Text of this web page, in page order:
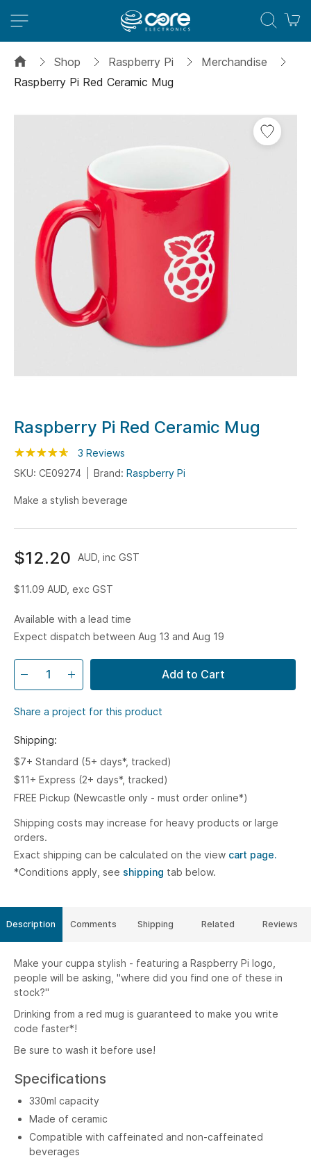
Shop Raspberry Pi
Merchandise
Raspberry Pi Red Ceramic Mug
images
gallery
Skip
to
the
beginning
the
Raspberry Pi Red Ceramic Mug
Rating: 93
% of 100
3 Reviews
SKU: CE09274
Brand: Raspberry Pi
Make a stylish beverage
$12.20 AUD, inc GST
$11.09 AUD, exc GST
Available with a lead time
Expect dispatch between Aug 13 and Aug 19
Add to Cart
Share a project for this product
Shipping:
$7+ Standard (5+ days*, tracked)
$11+ Express (2+ days*, tracked)
FREE Pickup (Newcastle only - must order online*)
Shipping costs may increase for heavy products or large
orders.
Exact shipping can be calculated on the view cart page.
*Conditions apply, see shipping tab below.
Description
Make your cuppa stylish - featuring a Raspberry Pi logo,
people will be asking, "where did you find one of these in
stock?"
Drinking from a red mug is guaranteed to make you write
code faster*!
Be sure to wash it before use!
Specifications
330ml capacity
Made of ceramic
Compatible with caffeinated and non-caffeinated
beverages
Comments Shipping Related Reviews